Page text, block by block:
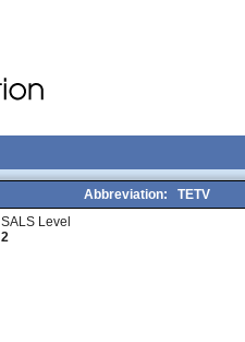
Abbreviation:
TETV
SALS Level
2